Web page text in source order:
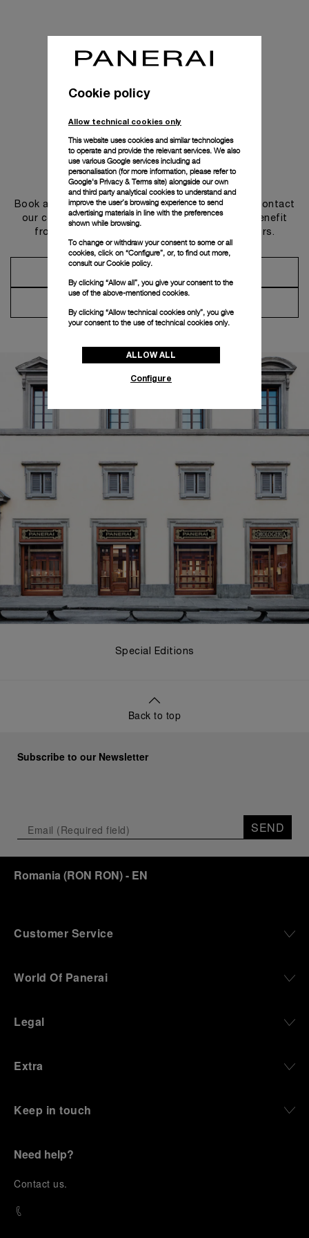
Get in touch
Book an appointment in one of our boutiques or contact
our concierge, to discover the collections and benefit
from advice and services from our ambassadors.
Special Editions
Back to top
Subscribe to our Newsletter
SEND
Romania (RON RON)- EN
Customer Service
World Of Panerai
Legal
Extra
Keep in touch
Need help?
Contact us.
Cookie policy
Allow technical cookies only
This website uses cookies and similar technologies
to operate and provide the relevant services. We also
use various Google services including ad
personalisation (for more information, please refer to
Google's Privacy & Terms site) alongside our own
and third party analytical cookies to understand and
improve the user’s browsing experience to send
advertising materials in line with the preferences
shown while browsing.
To change or withdraw your consent to some or all
cookies, click on “Configure”, or, to find out more,
consult ourCookie policy.
By clicking “Allow all”, you give your consent to the
use of the above-mentioned cookies.
By clicking “Allow technical cookies only”, you give
your consent to the use of technical cookies only.
ALLOW ALL
Configure